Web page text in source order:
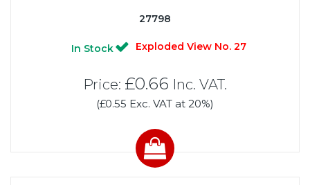
27798
In Stock Exploded View No. 27
Price: £0.66 Inc. VAT.
(£0.55 Exc. VAT at 20%)